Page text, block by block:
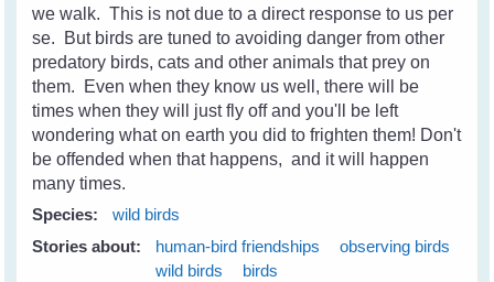
we walk. This is not due to a direct response to us per
se. But birds are tuned to avoiding danger from other
predatory birds, cats and other animals that prey on
them. Even when they know us well, there will be
times when they will just fly off and you'll be left
wondering what on earth you did to frighten them! Don't
be offended when that happens, and it will happen
many times.
Species:
wild birds
Stories about:
human-bird friendships
observing birds
wild birds
birds